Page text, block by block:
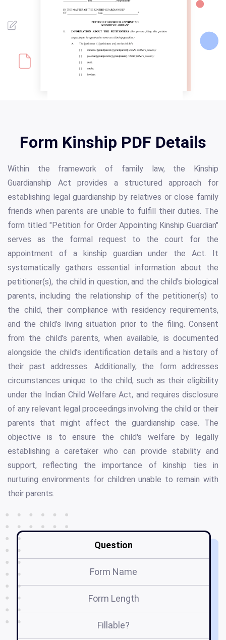
Form Kinship PDF Details
Within the framework of family law, the Kinship
Guardianship Act provides a structured approach for
establishing legal guardianship by relatives or close family
friends when parents are unable to fulfill their duties. The
form titled "Petition for Order Appointing Kinship Guardian"
serves as the formal request to the court for the
appointment of a kinship guardian under the Act. It
systematically gathers essential information about the
petitioner(s), the child in question, and the child's biological
parents, including the relationship of the petitioner(s) to
the child, their compliance with residency requirements,
and the child’s living situation prior to the filing. Consent
from the child's parents, when available, is documented
alongside the child’s identification details and a history of
their past addresses. Additionally, the form addresses
circumstances unique to the child, such as their eligibility
under the Indian Child Welfare Act, and requires disclosure
of any relevant legal proceedings involving the child or their
parents that might affect the guardianship case. The
objective is to ensure the child's welfare by legally
establishing a caretaker who can provide stability and
support, reflecting the importance of kinship ties in
nurturing environments for children unable to remain with
their parents.
Question
Form Name
Form Length
Fillable?